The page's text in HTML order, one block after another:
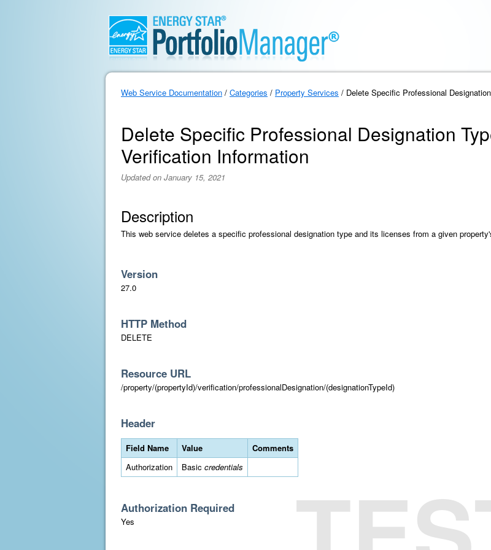
Web Service Documentation / Categories / Property Services / Delete Specific Professional
Delete Specific Professional Designation
Verification Information
Updated on January 15, 2021
Description
This web service deletes a specific professional designation type and its licenses from a given
Version
27.0
HTTP Method
DELETE
Resource URL
/property/(propertyId)/verification/professionalDesignation/(designationTypeId)
Header
Field Name Value
Comments
Authorization
Basic credentials
Authorization Required
Yes